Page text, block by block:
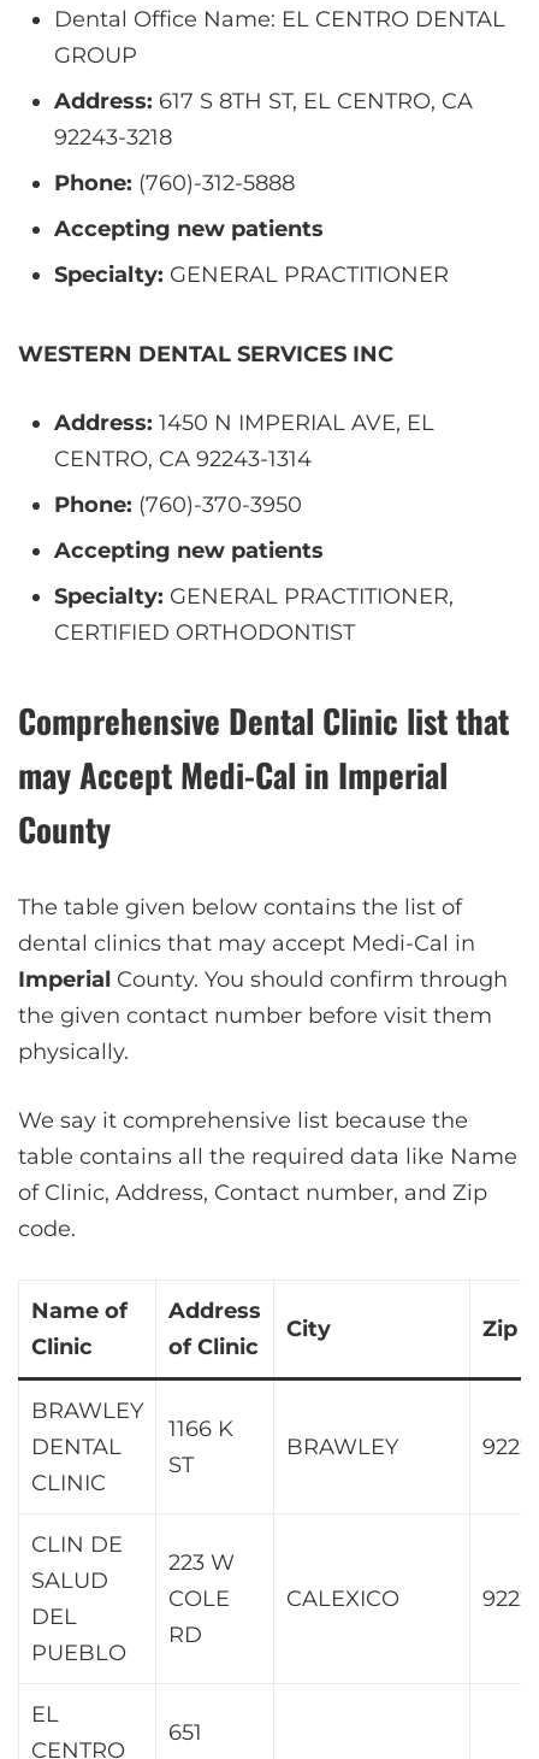
Dental Office Name: EL CENTRO DENTAL
GROUP
Address: 617 S 8TH ST, EL CENTRO, CA
92243-3218
Phone: (760)-312-5888
Accepting new patients
Specialty: GENERAL PRACTITIONER
WESTERN DENTAL SERVICES INC
Address: 1450 N IMPERIAL AVE, EL
CENTRO, CA 92243-1314
Phone: (760)-370-3950
Accepting new patients
Specialty: GENERAL PRACTITIONER,
CERTIFIED ORTHODONTIST
Comprehensive Dental Clinic list that
may Accept Medi-Cal in Imperial
County
The table given below contains the list of
dental clinics that may accept Medi-Cal in
Imperial County. You should confirm through
the given contact number before visit them
physically.
We say it comprehensive list because the
table contains all the required data like Name
of Clinic, Address, Contact number, and Zip
code.
Name of
Clinic
Address
of Clinic
City Zip
BRAWLEY
DENTAL
CLINIC
1166 K
ST
BRAWLEY
CLIN DE
SALUD
DEL
PUEBLO
223 W
COLE
RD
CALEXICO
EL
CENTRO
651